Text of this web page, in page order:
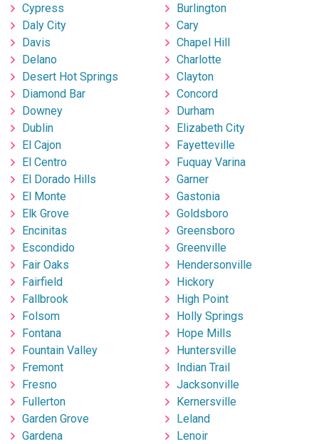
Cypress
Daly City
Davis
Delano
Desert Hot Springs
Diamond Bar
Downey
Dublin
El Cajon
El Centro
El Dorado Hills
El Monte
Elk Grove
Encinitas
Escondido
Fair Oaks
Fairfield
Fallbrook
Folsom
Fontana
Fountain Valley
Fremont
Fresno
Fullerton
Garden Grove
Gardena
Burlington
Cary
Chapel Hill
Charlotte
Clayton
Concord
Durham
Elizabeth City
Fayetteville
Fuquay Varina
Garner
Gastonia
Goldsboro
Greensboro
Greenville
Hendersonville
Hickory
High Point
Holly Springs
Hope Mills
Huntersville
Indian Trail
Jacksonville
Kernersville
Leland
Lenoir